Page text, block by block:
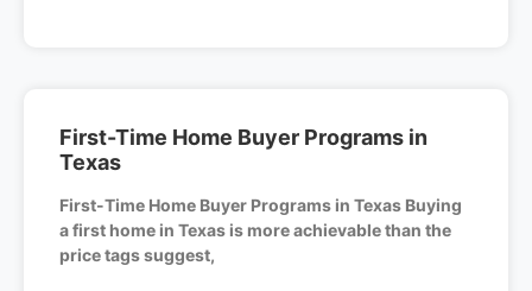
First-Time Home Buyer Programs in
Texas
First-Time Home Buyer Programs in Texas Buying
a first home in Texas is more achievable than the
price tags suggest,